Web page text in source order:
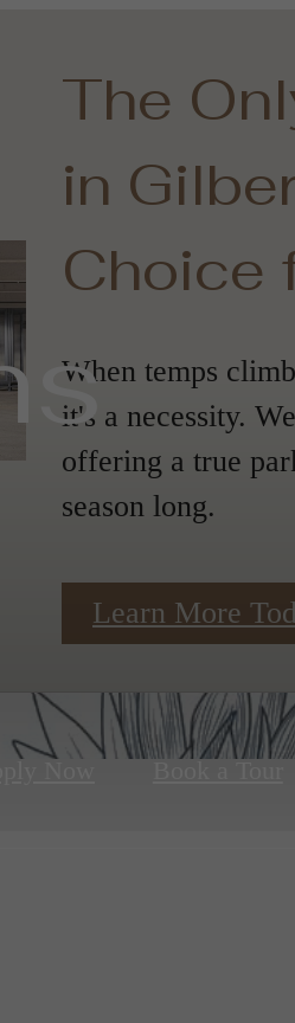
The
in
Choice
When temps
it's a necessity.
offering a true
season long.
Learn More